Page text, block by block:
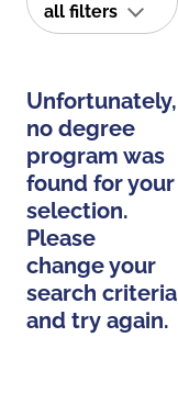
all filters
Unfortunately,
no degree
program was
found for your
selection.
Please
change your
search criteria
and try again.